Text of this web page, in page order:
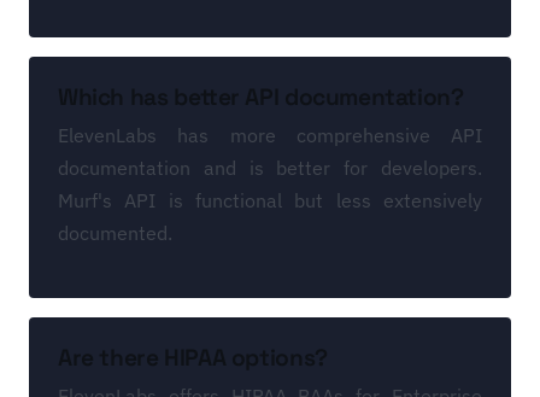
Which has better API documentation?
ElevenLabs has more comprehensive API
documentation and is better for developers.
Murf's API is functional but less extensively
documented.
Are there HIPAA options?